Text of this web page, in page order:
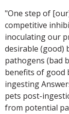
"One step of
competitive
inoculating our
desirable (good)
pathogens (bad
benefits of good
ingesting
pets post-
from potential